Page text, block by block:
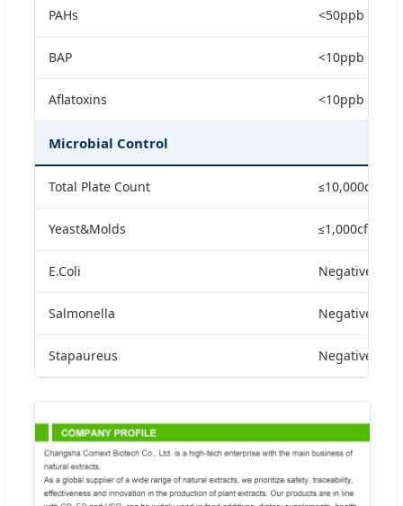
PAHs <50ppb
BAP <10ppb
Aflatoxins <10ppb
Microbial Control
Total Plate Count ≤10,000cfu/g
Yeast&Molds ≤1,000cfu/g
E.Coli Negative
Salmonella Negative
Stapaureus Negative